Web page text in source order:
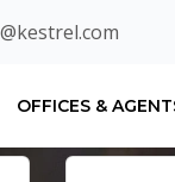
OFFICES &